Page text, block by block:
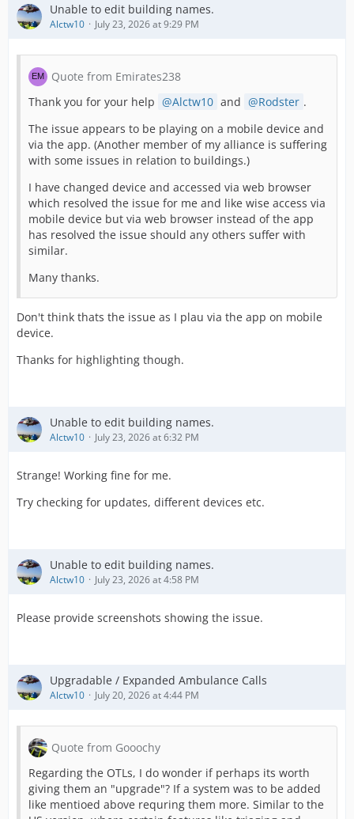
Unable to edit building names.
Alctw10 July 23, 2026 at 9:29 PM
Quote from Emirates238
Thank you for your help
Alctw10 and Rodster .
The issue appears to be playing on a mobile device and
via the app. (Another member of my alliance is suffering
with some issues in relation to buildings.)
I have changed device and accessed via web browser
which resolved the issue for me and like wise access via
mobile device but via web browser instead of the app
has resolved the issue should any others suffer with
similar.
Many thanks.
Don't think thats the issue as I plau via the app on mobile
device.
Thanks for highlighting though.
Unable to edit building names.
Alctw10 July 23, 2026 at 6:32 PM
Strange! Working fine for me.
Try checking for updates, different devices etc.
Unable to edit building names.
Alctw10 July 23, 2026 at 4:58 PM
Please provide screenshots showing the issue.
Upgradable / Expanded Ambulance Calls
Alctw10 July 20, 2026 at 4:44 PM
Quote from Gooochy
Regarding the OTLs, I do wonder if perhaps its worth
giving them an "upgrade"? If a system was to be added
like mentioed above requring them more. Similar to the